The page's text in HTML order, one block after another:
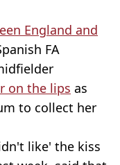
England and
FA
on the lips as
to collect her
like' the kiss